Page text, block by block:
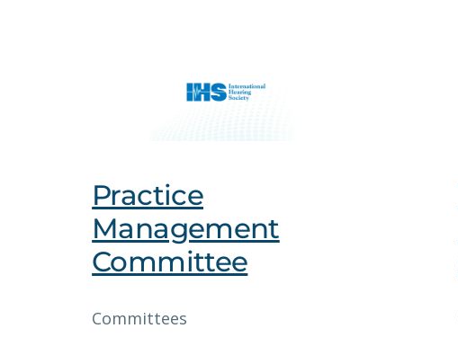
Practice
Management
Committee
Committees